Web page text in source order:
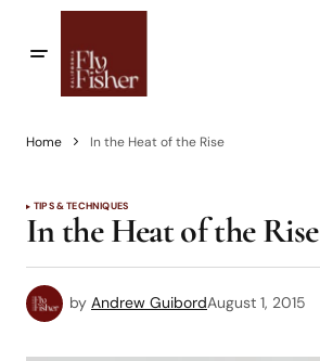
Home In the Heat of the Rise
TIPS & TECHNIQUES
In the Heat of the Rise
by Andrew GuibordAugust 1, 2015